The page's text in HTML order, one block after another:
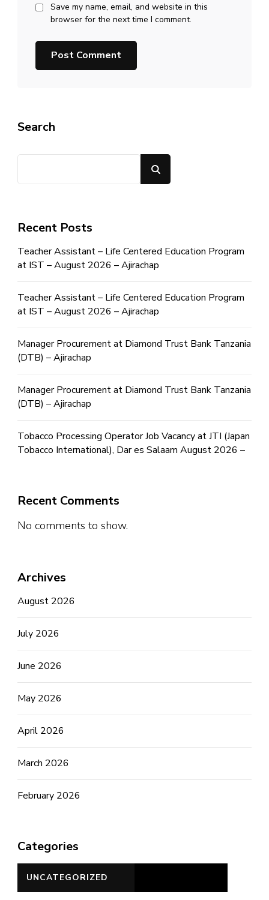
Save my name, email, and website in this
browser for the next time I comment.
Search
Recent Posts
Teacher Assistant – Life Centered Education Program
at IST – August 2026 – Ajirachap
Teacher Assistant – Life Centered Education Program
at IST – August 2026 – Ajirachap
Manager Procurement at Diamond Trust Bank Tanzania
(DTB) – Ajirachap
Manager Procurement at Diamond Trust Bank Tanzania
(DTB) – Ajirachap
Tobacco Processing Operator Job Vacancy at JTI (Japan
Tobacco International), Dar es Salaam August 2026 –
Recent Comments
No comments to show.
Archives
August 2026
July 2026
June 2026
May 2026
April 2026
March 2026
February 2026
Categories
UNCATEGORIZED